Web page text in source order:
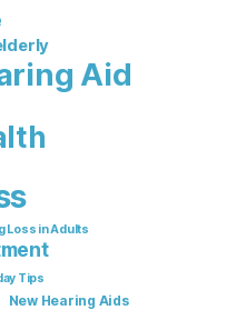
Aid
Loss in Adults
Tips
New Hearing Aids